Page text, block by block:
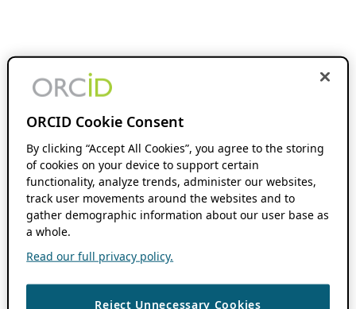
ORCID Cookie Consent
By clicking “Accept All Cookies”, you agree to the storing
of cookies on your device to support certain
functionality, analyze trends, administer our websites,
track user movements around the websites and to
gather demographic information about our user base as
a whole.
Read our full privacy policy.
Reject Unnecessary Cookies